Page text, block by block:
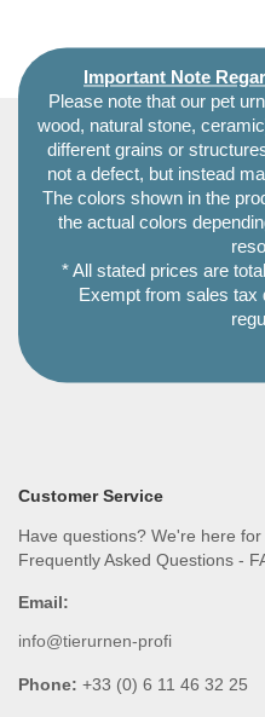
Important Note
Please note that our pet
wood, natural stone,
different grains or
not a defect, but instead
The colors shown in the
the actual colors
* All stated prices are
Exempt from sales tax
Customer Service
Have questions? We're here for
Frequently Asked Questions -
Email:
info@tierurnen-profi
Phone: +33 (0) 6 11 46 32 25